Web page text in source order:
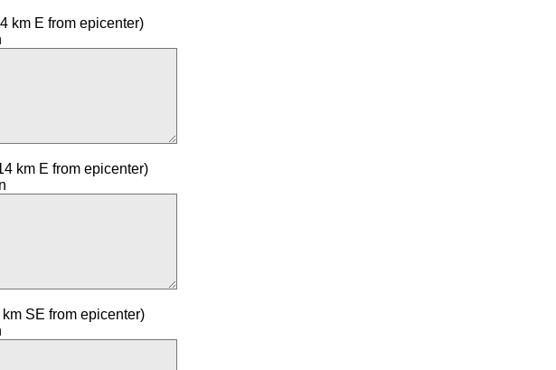
km E from epicenter)
km E from epicenter)
SE from epicenter)